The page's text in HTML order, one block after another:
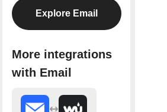
Explore Email
More integrations
with Email